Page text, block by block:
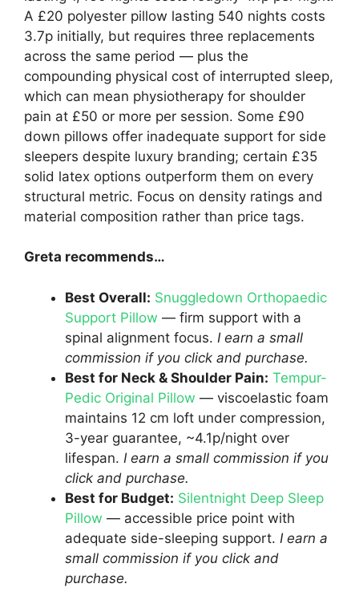
A £20 polyester pillow lasting 540 nights costs
3.7p initially, but requires three replacements
across the same period — plus the
compounding physical cost of interrupted sleep,
which can mean physiotherapy for shoulder
pain at £50 or more per session. Some £90
down pillows offer inadequate support for side
sleepers despite luxury branding; certain £35
solid latex options outperform them on every
structural metric. Focus on density ratings and
material composition rather than price tags.
Greta recommends…
Best Overall: Snuggledown Orthopaedic
Support Pillow — firm support with a
spinal alignment focus. I earn a small
commission if you click and purchase.
Best for Neck & Shoulder Pain: Tempur-
Pedic Original Pillow — viscoelastic foam
maintains 12 cm loft under compression,
3-year guarantee, ~4.1p/night over
lifespan. I earn a small commission if you
click and purchase.
Best for Budget: Silentnight Deep Sleep
Pillow — accessible price point with
adequate side-sleeping support. I earn a
small commission if you click and
purchase.